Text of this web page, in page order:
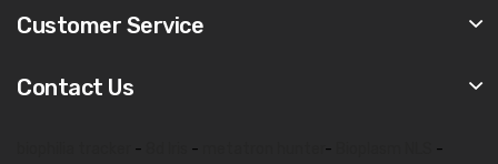
Customer Service
Contact Us
- - -
-